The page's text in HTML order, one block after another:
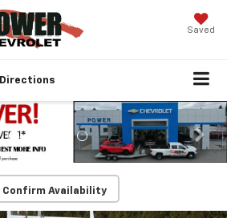
Saved
Directions
Confirm Availability